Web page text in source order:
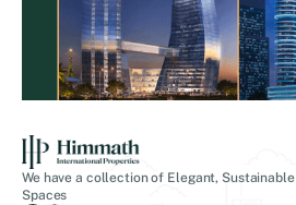
We have a collection of Elegant,
Spaces